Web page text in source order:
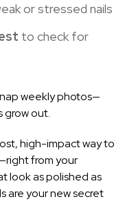
or stressed nails
to check for
weekly photos—
grow out.
high-impact way to
from your
look as polished as
are your new secret